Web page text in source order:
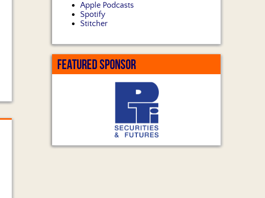
Apple Podcasts
Spotify
Stitcher
FEATURED SPONSOR